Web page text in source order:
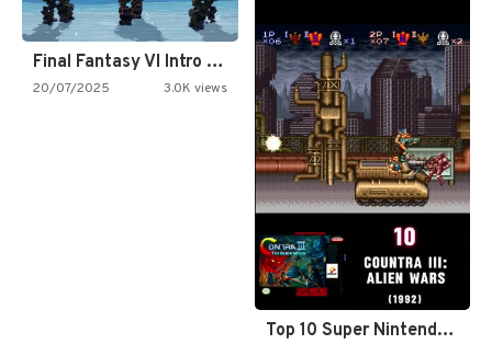
Final Fantasy VI Intro Pixel…
20/07/2025 3.0K views
Top 10 Super Nintendo Video…